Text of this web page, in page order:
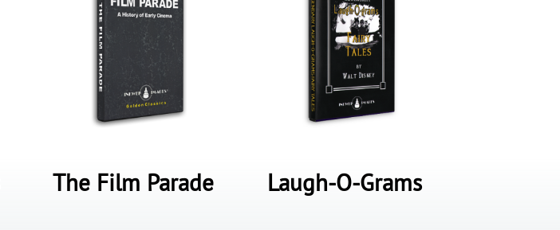
The Film Parade Laugh-O-Grams